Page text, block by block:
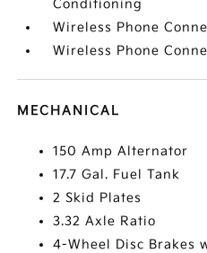
Conditioning
Wireless Phone
Wireless Phone
MECHANICAL
150 Amp Alternator
17.7 Gal. Fuel Tank
2 Skid Plates
3.32 Axle Ratio
4-Wheel Disc Brakes